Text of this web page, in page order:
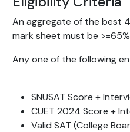
An aggregate of the best
mark sheet must be
Any one of the following
SNUSAT Score +
CUET 2024 Score +
Valid SAT (College